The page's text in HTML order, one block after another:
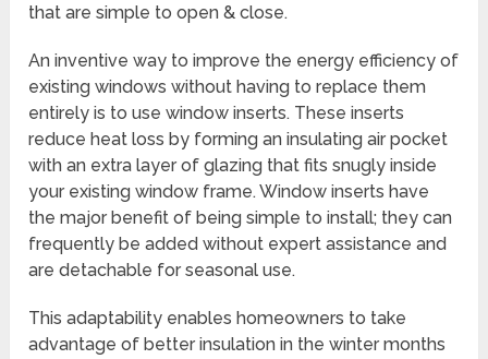
that are simple to open & close.
An inventive way to improve the energy efficiency of
existing windows without having to replace them
entirely is to use window inserts. These inserts
reduce heat loss by forming an insulating air pocket
with an extra layer of glazing that fits snugly inside
your existing window frame. Window inserts have
the major benefit of being simple to install; they can
frequently be added without expert assistance and
are detachable for seasonal use.
This adaptability enables homeowners to take
advantage of better insulation in the winter months